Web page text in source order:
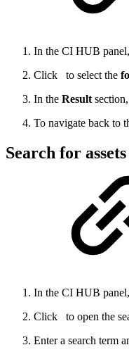
In the CI HUB
Click
to select the
In the Result
To navigate back to
Search for assets
In the CI HUB
Click
to open the
Enter a search term